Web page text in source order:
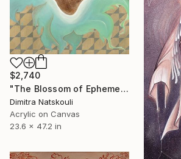
$2,740
"The Blossom of Ephemeral Immortality" Painting
Dimitra Natskouli
Acrylic on Canvas
23.6 x 47.2 in